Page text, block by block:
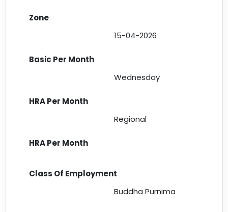
15-04-2026
Wednesday
Regional
Buddha Purnima